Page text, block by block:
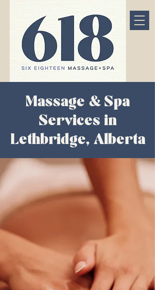
Massage & Spa
Services in
Lethbridge, Alberta